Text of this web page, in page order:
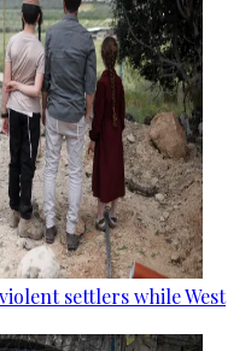
settlers while West